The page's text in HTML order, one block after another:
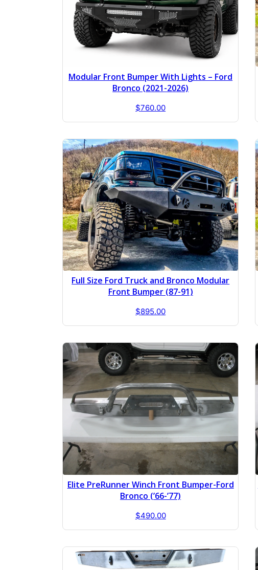
Modular Front Bumper With Lights – Ford
Bronco (2021-2026)
$760.00
Full Size Ford Truck and Bronco Modular
Front Bumper (87-91)
$895.00
Elite PreRunner Winch Front Bumper-Ford
Bronco (’66-’77)
$490.00